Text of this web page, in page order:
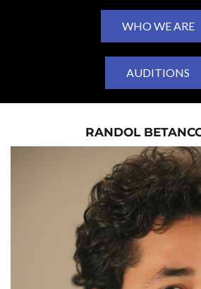
WHO WE ARE
AUDITIONS
RANDOL